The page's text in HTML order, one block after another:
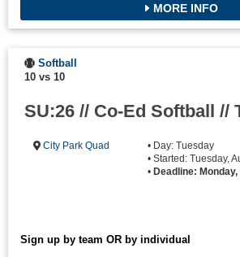
MORE INFO
Softball
10 vs 10
SU:26 // Co-Ed Softball //
City Park Quad
• Day: Tuesday
• Started: Tuesday,
• Deadline:
Sign up by team OR by individual